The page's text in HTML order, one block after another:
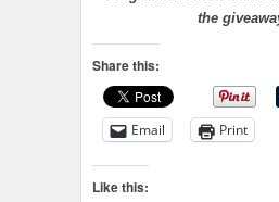
the
Share this:
Email Print
Like this: